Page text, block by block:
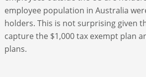
employee population in Australia
holders. This is not surprising given
capture the $1,000 tax exempt plan
plans.